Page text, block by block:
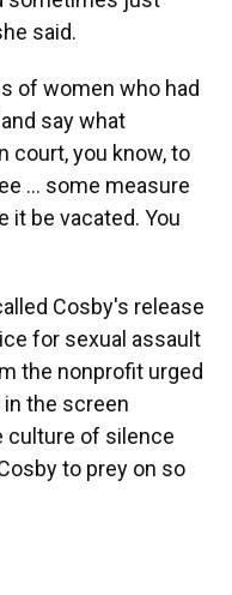
said.
of women who had
say what
court, you know, to
... some measure
it be vacated. You
Cosby's release
for sexual assault
the nonprofit urged
the screen
culture of silence
to prey on so